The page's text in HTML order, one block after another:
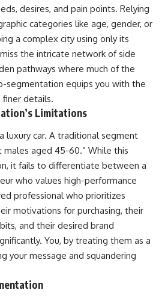
desires, and pain points. Relying
categories like age, gender, or
a complex city using only its
the intricate network of side
pathways where much of the
segmentation equips you with the
details.
Limitations
luxury car. A traditional segment
aged 45-60.” While this
it fails to differentiate between a
who values high-performance
professional who prioritizes
motivations for purchasing, their
and their desired brand
You, by treating them as a
your message and squandering